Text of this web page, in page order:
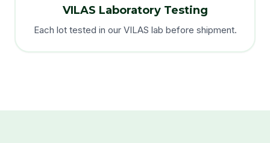
VILAS Laboratory Testing
Each lot tested in our VILAS lab before shipment.